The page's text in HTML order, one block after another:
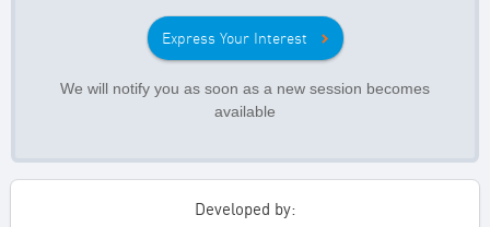
Express Your Interest
We will notify you as soon as a new session becomes
available
Developed by: